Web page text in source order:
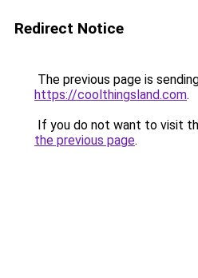
Redirect Notice
The previous page is
https://coolthingsland.com.
If you do not want to visit
the previous page.